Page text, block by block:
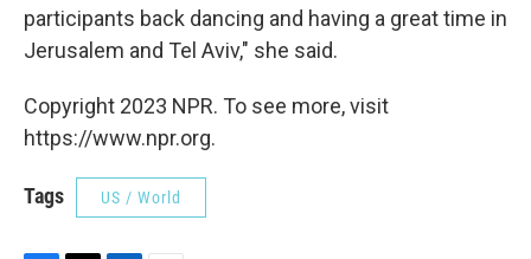
participants back dancing and having a great time in
Jerusalem and Tel Aviv," she said.
Copyright 2023 NPR. To see more, visit
https://www.npr.org.
Tags US / World